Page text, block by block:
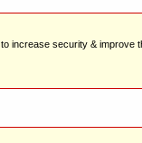
increase security & improve